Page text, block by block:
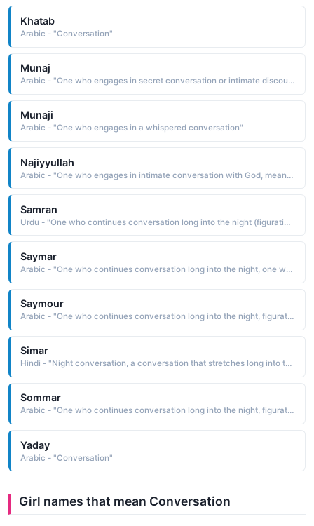
Khatab
Arabic - "Conversation"
Munaj
Arabic - "One who engages in secret conversation or intimate discourse"
Munaji
Arabic - "One who engages in a whispered conversation"
Najiyyullah
Arabic - "One who engages in intimate conversation with God, meaning one who is close to God"
Samran
Urdu - "One who continues conversation long into the night (figuratively meaning good friend ), one who has olive-colored skin"
Saymar
Arabic - "One who continues conversation long into the night, one who has olive-colored skin"
Saymour
Arabic - "One who continues conversation long into the night, figuratively meaning friend"
Simar
Hindi - "Night conversation, a conversation that stretches long into the night"
Sommar
Arabic - "One who continues conversation long into the night, figuratively meaning good friend"
Yaday
Arabic - "Conversation"
Girl names that mean Conversation